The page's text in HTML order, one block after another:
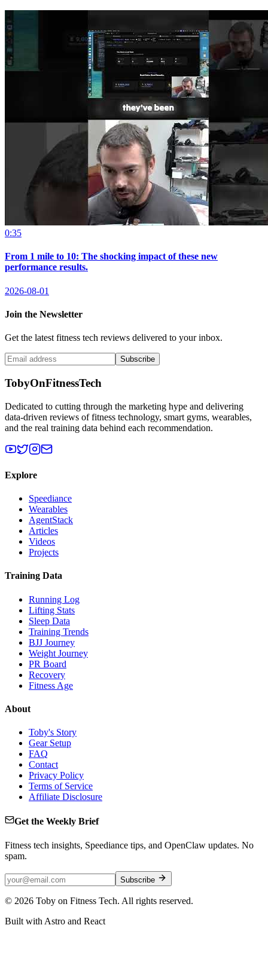
0:35
From 1 mile to 10: The shocking impact of these new
performance results.
2026-08-01
Join the Newsletter
Get the latest fitness tech reviews delivered to your inbox.
Subscribe
TobyOnFitnessTech
Dedicated to cutting through the marketing hype and delivering
data-driven reviews of fitness technology, smart gyms, wearables,
and the real training data behind each recommendation.
Explore
Speediance
Wearables
AgentStack
Articles
Videos
Projects
Training Data
Running Log
Lifting Stats
Sleep Data
Training Trends
BJJ Journey
Weight Journey
PR Board
Recovery
Fitness Age
About
Toby's Story
Gear Setup
FAQ
Contact
Privacy Policy
Terms of Service
Affiliate Disclosure
Get the Weekly Brief
Fitness tech insights, Speediance tips, and OpenClaw updates. No
spam.
Subscribe
© 2026 Toby on Fitness Tech. All rights reserved.
Built with Astro and React